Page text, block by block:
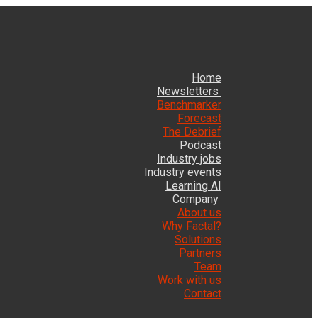
Home
Newsletters
Benchmarker
Forecast
The Debrief
Podcast
Industry jobs
Industry events
Learning AI
Company
About us
Why Factal?
Solutions
Partners
Team
Work with us
Contact